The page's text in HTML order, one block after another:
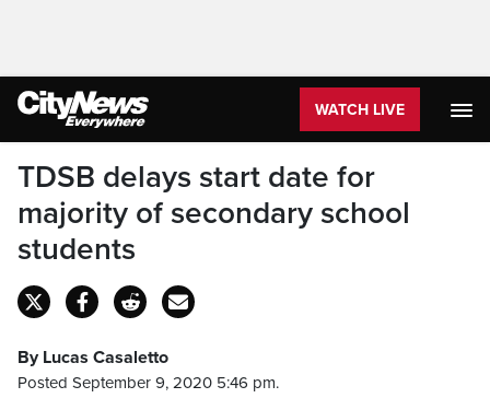
WATCH LIVE
TDSB delays start date for
majority of secondary school
students
By Lucas Casaletto
Posted September 9, 2020 5:46 pm.